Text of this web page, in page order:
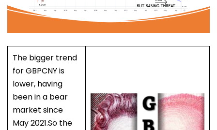
The bigger trend
for GBPCNY is
lower, having
been in a bear
market since
May 2021.So the